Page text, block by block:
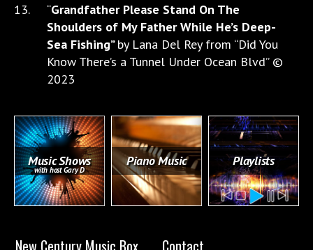
“Grandfather Please Stand On The
Shoulders of My Father While He’s Deep-
Sea Fishing”by Lana Del Rey from “Did You
Know There’s a Tunnel Under Ocean Blvd” ©
2023
Music Shows
with host Gary D
Piano Music Playlists
New Century Music Box Contact